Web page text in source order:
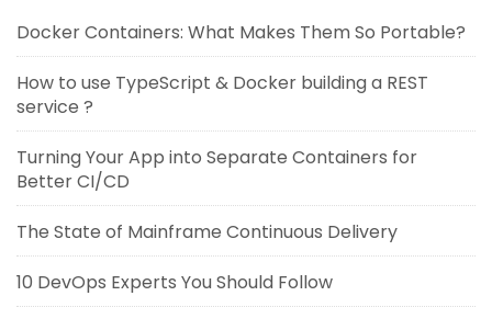
Docker Containers: What Makes Them So Portable?
How to use TypeScript & Docker building a REST
service ?
Turning Your App into Separate Containers for
Better CI/CD
The State of Mainframe Continuous Delivery
10 DevOps Experts You Should Follow